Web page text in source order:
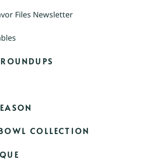
Files Newsletter
COLLECTION